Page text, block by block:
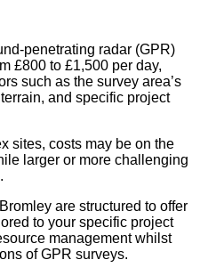
penetrating radar (GPR)
£800 to £1,500 per day,
such as the survey area’s
and specific project
sites, costs may be on the
larger or more challenging
are structured to offer
to your specific project
management whilst
of GPR surveys.